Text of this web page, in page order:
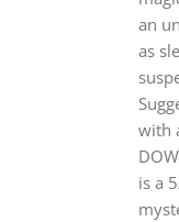
an
as
with
is a